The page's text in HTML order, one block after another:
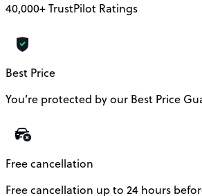
40,000+ TrustPilot Ratings
Best Price
You’re protected by our Best Price
Free cancellation
Free cancellation up to 24 hours